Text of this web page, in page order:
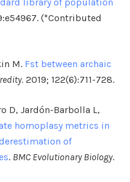
(*Contributed
M. Fst between archaic
2019; 122(6):711-728.
D, Jardón-Barbolla L,
homoplasy metrics in
of
. BMC Evolutionary Biology.